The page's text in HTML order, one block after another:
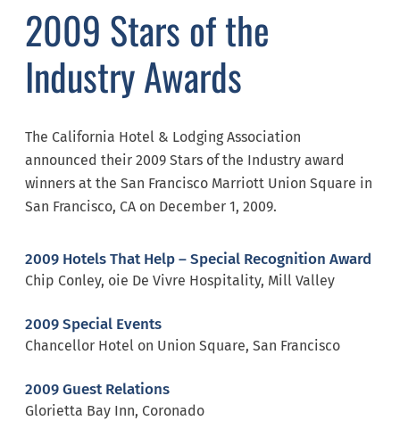
2009 Stars of the
Industry Awards
The California Hotel & Lodging Association
announced their 2009 Stars of the Industry award
winners at the San Francisco Marriott Union Square in
San Francisco, CA on December 1, 2009.
2009 Hotels That Help – Special Recognition Award
Chip Conley, oie De Vivre Hospitality, Mill Valley
2009 Special Events
Chancellor Hotel on Union Square, San Francisco
2009 Guest Relations
Glorietta Bay Inn, Coronado